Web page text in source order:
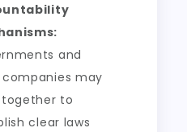
and
may
together to
clear laws